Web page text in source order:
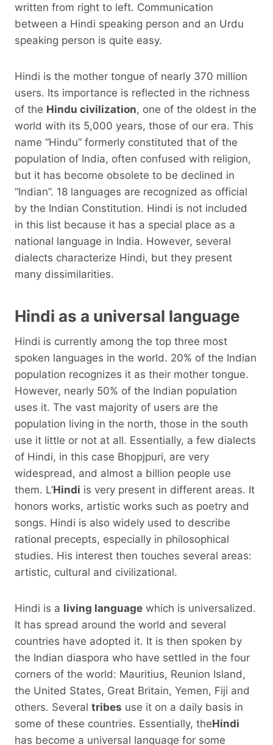
written from right to left. Communication
between a Hindi speaking person and an Urdu
speaking person is quite easy.
Hindi is the mother tongue of nearly 370 million
users. Its importance is reflected in the richness
of the Hindu civilization, one of the oldest in the
world with its 5,000 years, those of our era. This
name “Hindu” formerly constituted that of the
population of India, often confused with religion,
but it has become obsolete to be declined in
“Indian”. 18 languages ​​are recognized as official
by the Indian Constitution. Hindi is not included
in this list because it has a special place as a
national language in India. However, several
dialects characterize Hindi, but they present
many dissimilarities.
Hindi as a universal language
Hindi is currently among the top three most
spoken languages ​​in the world. 20% of the Indian
population recognizes it as their mother tongue.
However, nearly 50% of the Indian population
uses it. The vast majority of users are the
population living in the north, those in the south
use it little or not at all. Essentially, a few dialects
of Hindi, in this case Bhopjpuri, are very
widespread, and almost a billion people use
them. L’Hindi is very present in different areas. It
honors works, artistic works such as poetry and
songs. Hindi is also widely used to describe
rational precepts, especially in philosophical
studies. His interest then touches several areas:
artistic, cultural and civilizational.
Hindi is a living language which is universalized.
It has spread around the world and several
countries have adopted it. It is then spoken by
the Indian diaspora who have settled in the four
corners of the world: Mauritius, Reunion Island,
the United States, Great Britain, Yemen, Fiji and
others. Several tribes use it on a daily basis in
some of these countries. Essentially, theHindi
has become a universal language for some